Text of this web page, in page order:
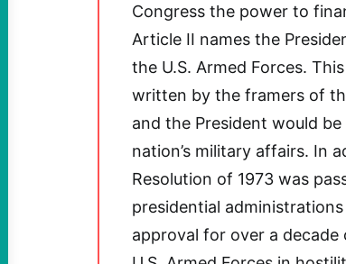
Congress the power to
Article II names the
the U.S. Armed Forces.
written by the framers of
and the President would
nation’s military affairs. In
Resolution of 1973 was
presidential
approval for over a